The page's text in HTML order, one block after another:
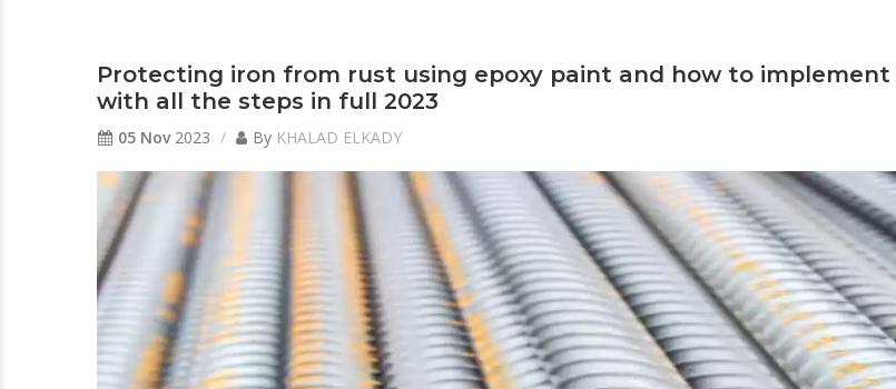
Protecting iron from rust using epoxy paint and how to
with all the steps in full 2023
05 Nov 2023 By KHALAD ELKADY